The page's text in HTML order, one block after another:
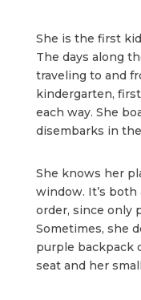
She is the first
The days along
traveling to and
kindergarten,
each way. She
disembarks in
She knows her
window. It’s both
order, since only
Sometimes, she
purple backpack
seat and her